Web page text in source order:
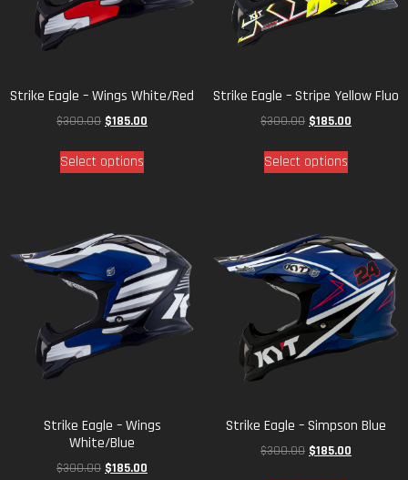
Strike Eagle – Wings White/Red
$300.00 $185.00
Select options
Strike Eagle – Stripe Yellow Fluo
$300.00 $185.00
Select options
Strike Eagle – Wings
White/Blue
$300.00 $185.00
Strike Eagle – Simpson Blue
$300.00 $185.00